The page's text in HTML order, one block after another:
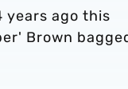
years ago this
Brown